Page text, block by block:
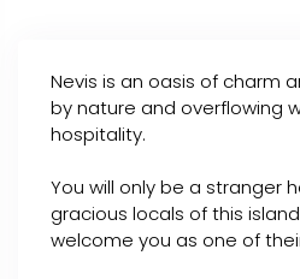
Nevis is an oasis of charm
by nature and overflowing
hospitality.
You will only be a stranger
gracious locals of this
welcome you as one of